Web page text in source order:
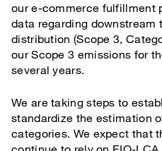
our e-commerce fulfillment
data regarding downstream
distribution (Scope 3,
our Scope 3 emissions for
several years.
We are taking steps to
standardize the estimation
categories. We expect that